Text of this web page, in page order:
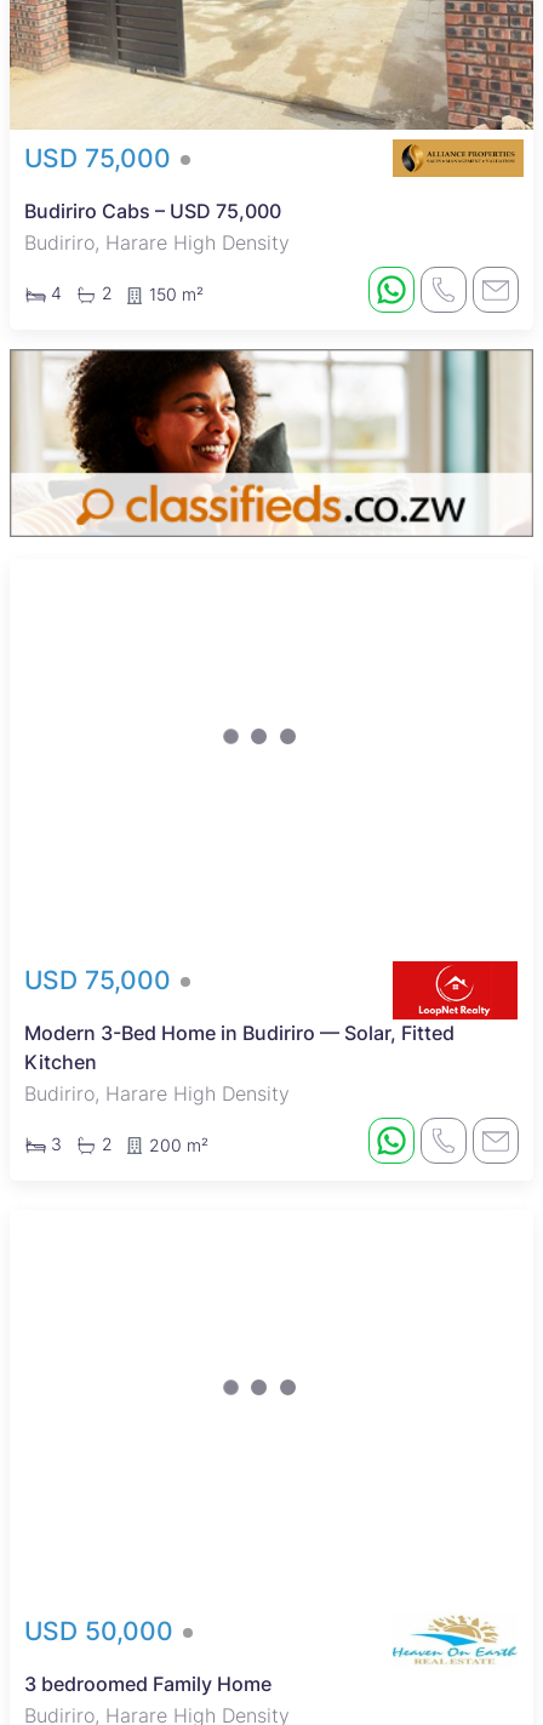
USD 75,000
Budiriro Cabs – USD 75,000
Budiriro, Harare High Density
4 2 150 m²
USD 75,000
Modern 3-Bed Home in Budiriro — Solar, Fitted
Kitchen
Budiriro, Harare High Density
3 2 200 m²
USD 50,000
3 bedroomed Family Home
Budiriro, Harare High Density